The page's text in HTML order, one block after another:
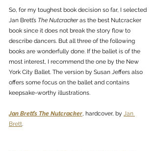
So, for my toughest book decision so far, I selected
Jan Brett’s The Nutcracker as the best Nutcracker
book since it does not break the story flow to
describe dancers. But all three of the following
books are wonderfully done. If the ballet is of the
most interest, I recommend the one by the New
York City Ballet. The version by Susan Jeffers also
offers some focus on the ballet and contains
keepsake-worthy illustrations.
Jan Brett’s The Nutcracker, hardcover, by Jan
Brett.